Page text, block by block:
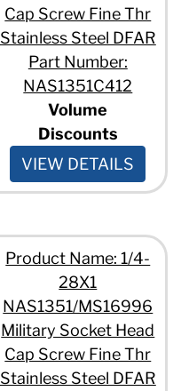
Cap Screw Fine Thr
Stainless Steel DFAR
Part Number:
NAS1351C412
Volume
Discounts
VIEW DETAILS
Product Name: 1/4-
28X1
NAS1351/MS16996
Military Socket Head
Cap Screw Fine Thr
Stainless Steel DFAR